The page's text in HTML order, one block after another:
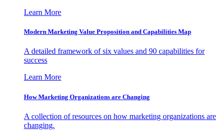
Learn More
Modern Marketing Value Proposition and Capabilities Map
A detailed framework of six values and 90 capabilities for
success
Learn More
How Marketing Organizations are Changing
A collection of resources on how marketing organizations are
changing.